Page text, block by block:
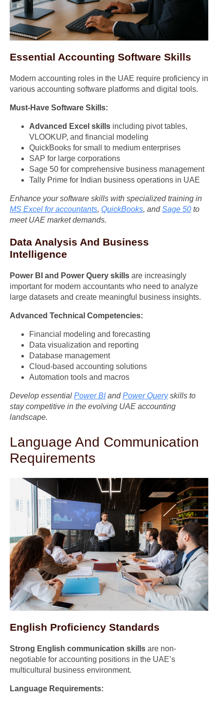
Essential Accounting Software Skills
Modern accounting roles in the UAE require proficiency in
various accounting software platforms and digital tools.
Must-Have Software Skills:
Advanced Excel skills including pivot tables,
VLOOKUP, and financial modeling
QuickBooks for small to medium enterprises
SAP for large corporations
Sage 50 for comprehensive business management
Tally Prime for Indian business operations in UAE
Enhance your software skills with specialized training in
MS Excel for accountants, QuickBooks, andSage 50 to
meet UAE market demands.
Data Analysis And Business
Intelligence
Power BI and Power Query skills are increasingly
important for modern accountants who need to analyze
large datasets and create meaningful business insights.
Advanced Technical Competencies:
Financial modeling and forecasting
Data visualization and reporting
Database management
Cloud-based accounting solutions
Automation tools and macros
Develop essential Power BIandPower Queryskills to
stay competitive in the evolving UAE accounting
landscape.
Language And Communication
Requirements
English Proficiency Standards
Strong English communication skills are non-
negotiable for accounting positions in the UAE’s
multicultural business environment.
Language Requirements: